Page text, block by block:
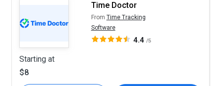
Time Doctor
From Time Tracking
Software
4.4 /5
Starting at
$8